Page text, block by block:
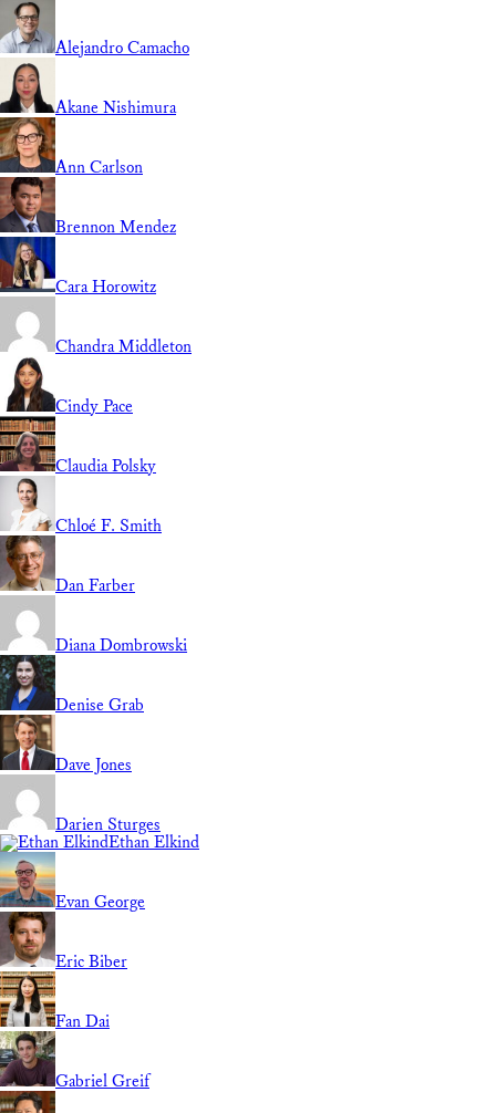
Alejandro Camacho
Akane Nishimura
Ann Carlson
Brennon Mendez
Cara Horowitz
Chandra Middleton
Cindy Pace
Claudia Polsky
Chloé F. Smith
Dan Farber
Diana Dombrowski
Denise Grab
Dave Jones
Darien Sturges
Ethan Elkind
Evan George
Eric Biber
Fan Dai
Gabriel Greif